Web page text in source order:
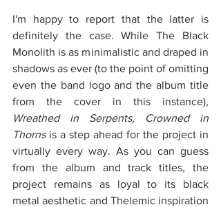
I'm happy to report that the latter is
definitely the case. While The Black
Monolith is as minimalistic and draped in
shadows as ever (to the point of omitting
even the band logo and the album title
Wreathed in Serpents, Crowned in
Thorns is a step ahead for the project in
virtually every way. As you can guess
from the album and track titles, the
project remains as loyal to its black
metal aesthetic and Thelemic inspiration